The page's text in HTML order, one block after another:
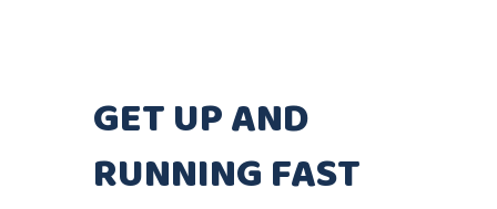
GET UP AND
RUNNING FAST